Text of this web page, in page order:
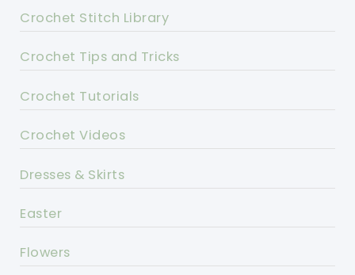
Crochet Stitch Library
Crochet Tips and Tricks
Crochet Tutorials
Crochet Videos
Dresses & Skirts
Easter
Flowers